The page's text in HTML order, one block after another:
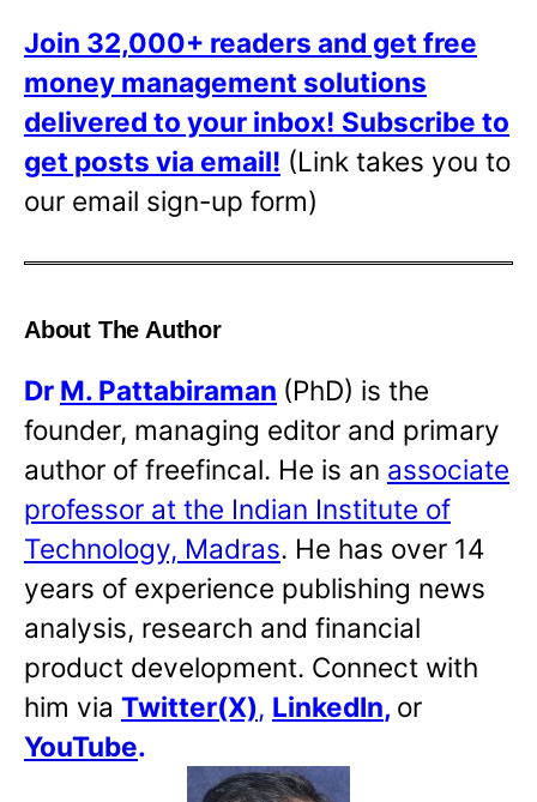
Join 32,000+ readers and get free
money management solutions
delivered to your inbox! Subscribe to
get posts via email! (Link takes you to
our email sign-up form)
About The Author
Dr M. Pattabiraman (PhD) is the
founder, managing editor and primary
author of freefincal. He is an associate
professor at the Indian Institute of
Technology, Madras. He has over 14
years of experience publishing news
analysis, research and financial
product development. Connect with
him via Twitter(X), LinkedIn, or
YouTube.